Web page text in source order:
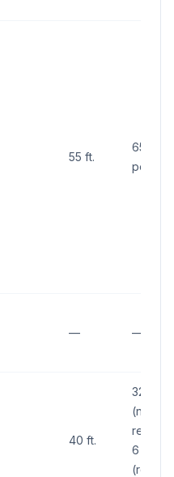
55 ft.
650 sq.
per
— —
40 ft.
32 sq.
(non-
6 sq. ft.